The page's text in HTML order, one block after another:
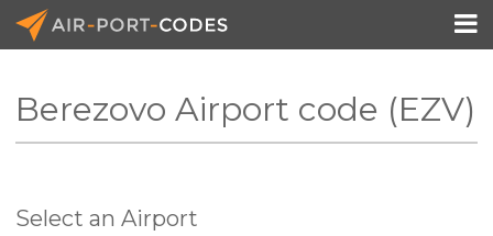
API Docs

Berezovo Airport code (EZV)
Select an Airport